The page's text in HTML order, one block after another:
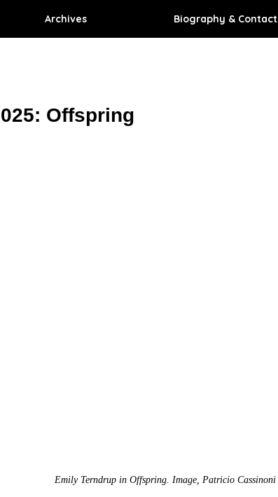
Archives Biography & Contact
Offspring
Emily Terndrup in Offspring. Image, Patricio Cassinoni